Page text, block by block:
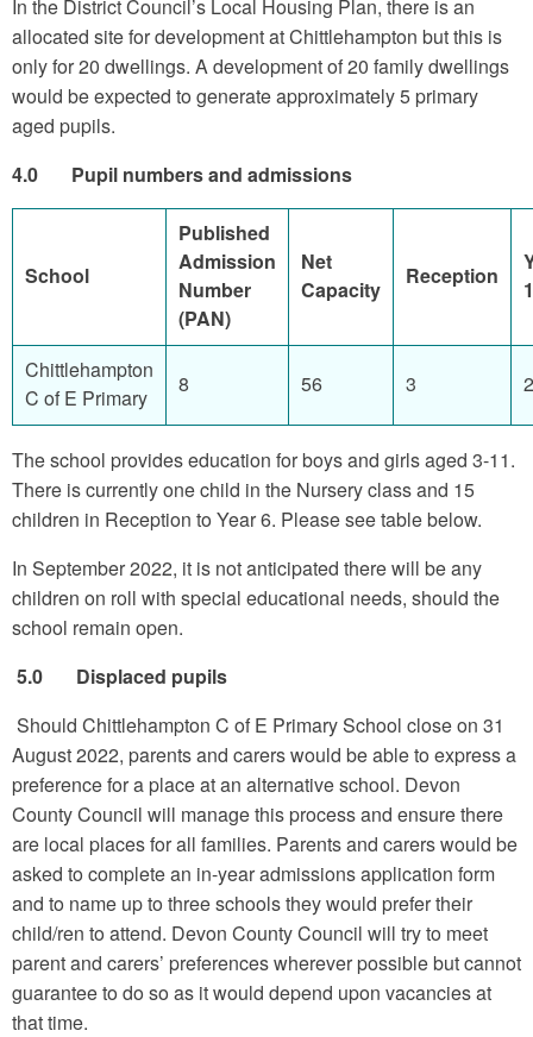
In the District Council’s Local Housing Plan, there is an
allocated site for development at Chittlehampton but this is
only for 20 dwellings. A development of 20 family dwellings
would be expected to generate approximately 5 primary
aged pupils.
4.0 Pupil numbers and admissions
School
Published
Admission
Number
(PAN)
Net
Capacity
Reception
1
Chittlehampton
C of E Primary
8 56 3 2
The school provides education for boys and girls aged 3-11.
There is currently one child in the Nursery class and 15
children in Reception to Year 6. Please see table below.
In September 2022, it is not anticipated there will be any
children on roll with special educational needs, should the
school remain open.
5.0 Displaced pupils
Should Chittlehampton C of E Primary School close on 31
August 2022, parents and carers would be able to express a
preference for a place at an alternative school. Devon
County Council will manage this process and ensure there
are local places for all families. Parents and carers would be
asked to complete an in-year admissions application form
and to name up to three schools they would prefer their
child/ren to attend. Devon County Council will try to meet
parent and carers’ preferences wherever possible but cannot
guarantee to do so as it would depend upon vacancies at
that time.